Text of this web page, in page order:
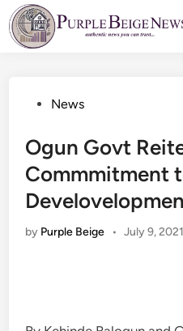
Skip
to
content
PostedNews
Ogun Govt
Commmitment
by Purple Beige • July 9, 2021